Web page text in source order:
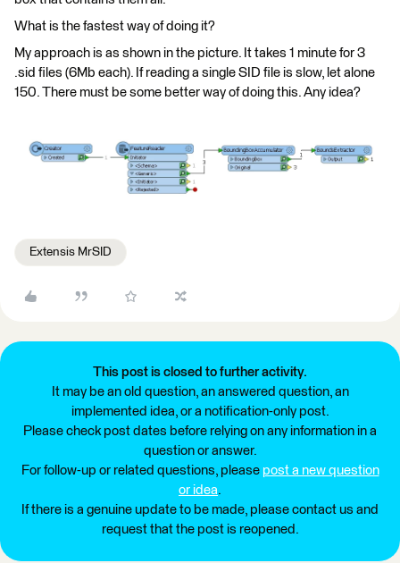
What is the fastest way of doing it?
My approach is as shown in the picture. It takes 1 minute for 3
.sid files (6Mb each). If reading a single SID file is slow, let alone
150. There must be some better way of doing this. Any idea?
Extensis MrSID
This post is closed to further activity.
It may be an old question, an answered question, an
implemented idea, or a notification-only post.
Please check post dates before relying on any information in a
question or answer.
For follow-up or related questions, please post a new question
or idea.
If there is a genuine update to be made, please contact us and
request that the post is reopened.